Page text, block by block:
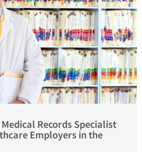
Records Specialist
Employers in the